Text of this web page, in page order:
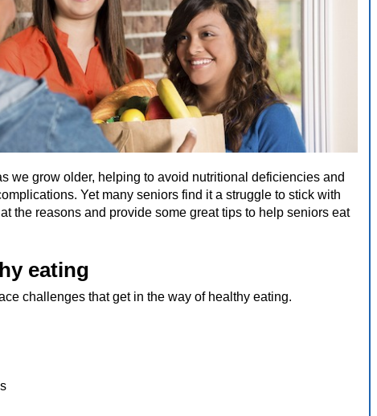
we grow older, helping to avoid nutritional deficiencies and
Yet many seniors find it a struggle to stick with
the reasons and provide some great tips to help seniors eat
eating
challenges that get in the way of healthy eating.